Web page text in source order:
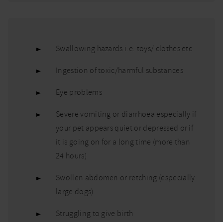
Swallowing hazards i.e. toys/ clothes etc
Ingestion of toxic/harmful substances
Eye problems
Severe vomiting or diarrhoea especially if
your pet appears quiet or depressed or if
it is going on for a long time (more than
24 hours)
Swollen abdomen or retching (especially
large dogs)
Struggling to give birth